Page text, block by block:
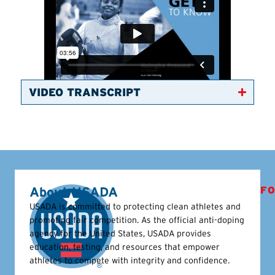
VIDEO TRANSCRIPT
About USADA
USADA is committed to protecting clean athletes and
promoting fair competition. As the official anti-doping
agency for the United States, USADA provides
education, testing, and resources that empower
athletes to compete with integrity and confidence.